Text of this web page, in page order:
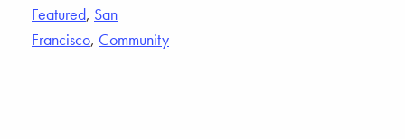
Featured, San
Francisco, Community